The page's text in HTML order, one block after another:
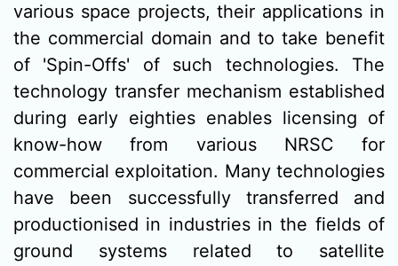
various space projects, their applications in
the commercial domain and to take benefit
of 'Spin-Offs' of such technologies. The
technology transfer mechanism established
during early eighties enables licensing of
know-how from various NRSC for
commercial exploitation. Many technologies
have been successfully transferred and
productionised in industries in the fields of
ground systems related to satellite